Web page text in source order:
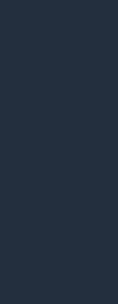
Gabbard Park in
T. & Friends and
will take place